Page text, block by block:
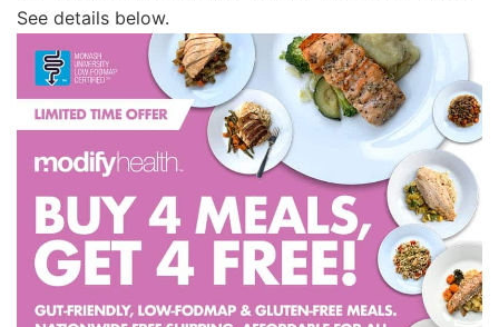
See details below.